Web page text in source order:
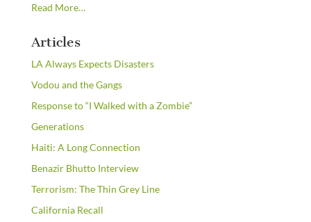
Read Moreabout
the
…
Articles
LA Always Expects Disasters
Vodou and the Gangs
Response to “I Walked with a Zombie”
Generations
Haiti: A Long Connection
Benazir Bhutto Interview
Terrorism: The Thin Grey Line
California Recall